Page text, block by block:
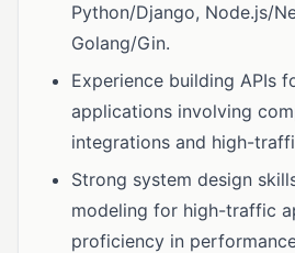
Python/Django, Node.js/
Golang/Gin.
Experience building APIs
applications involving
integrations and high-
Strong system design
modeling for high-traffic
proficiency in